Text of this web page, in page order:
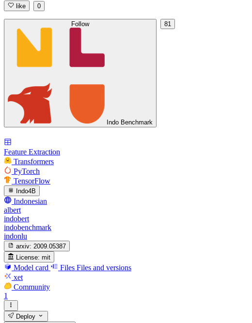
like 0
Follow
Indo Benchmark
81
Feature Extraction
Transformers
PyTorch
TensorFlow
Indo4B
Indonesian
albert
indobert
indobenchmark
indonlu
arxiv: 2009.05387
License: mit
Model card Files Files and versions
xet
Community
1
Deploy